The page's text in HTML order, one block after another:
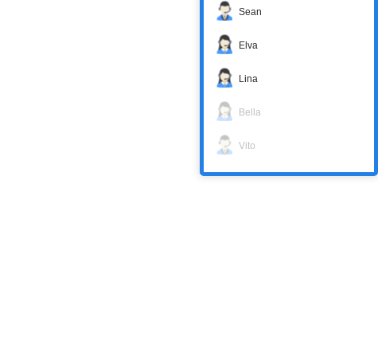
Sean
Elva
Lina
Bella
Vito